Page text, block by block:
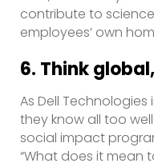
contribute to
employees’ own
6. Think
As Dell
they know all too
social impact
“What does it mean